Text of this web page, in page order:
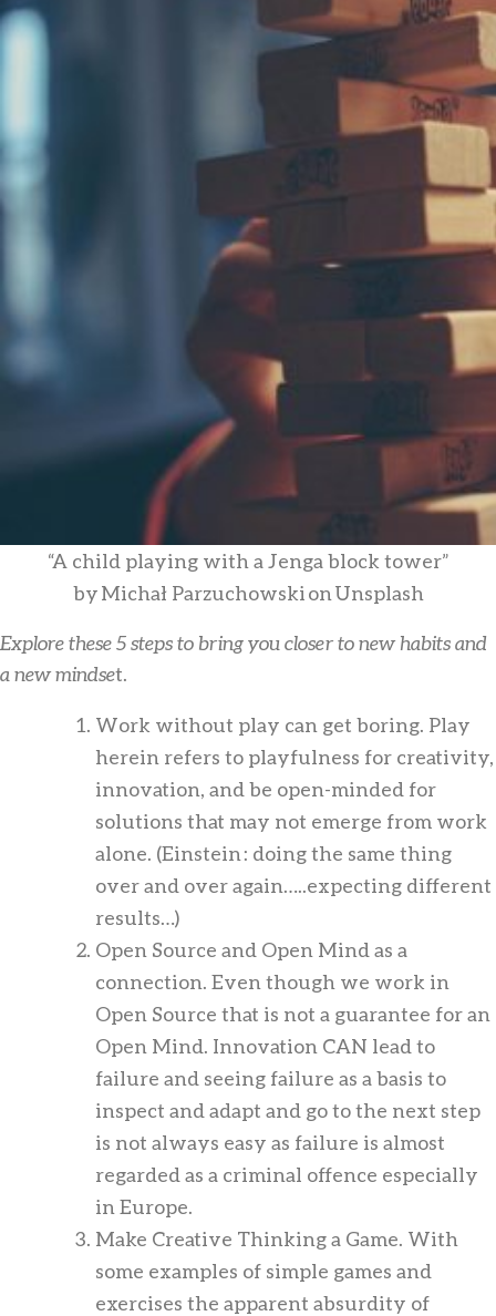
“A child playing with a Jenga block tower”
by Michał Parzuchowski on Unsplash
Explore these 5 steps to bring you closer to new habits and
a new mindset.
Work without play can get boring. Play
herein refers to playfulness for creativity,
innovation, and be open-minded for
solutions that may not emerge from work
alone. (Einstein : doing the same thing
over and over again…..expecting different
results…)
Open Source and Open Mind as a
connection. Even though we work in
Open Source that is not a guarantee for an
Open Mind. Innovation CAN lead to
failure and seeing failure as a basis to
inspect and adapt and go to the next step
is not always easy as failure is almost
regarded as a criminal offence especially
in Europe.
Make Creative Thinking a Game. With
some examples of simple games and
exercises the apparent absurdity of